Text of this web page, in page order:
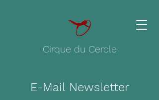
Cirque du Cercle
E-Mail Newsletter